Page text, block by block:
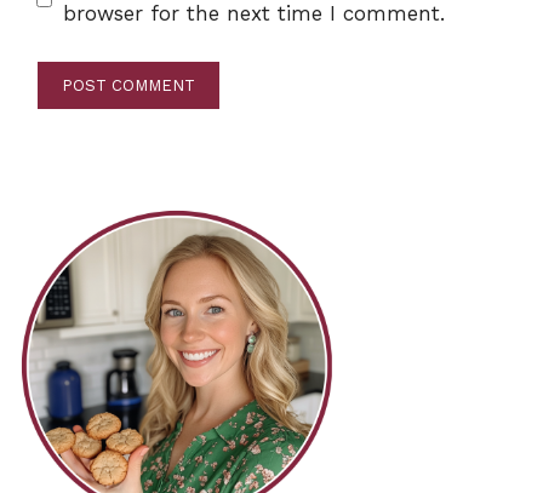
browser for the next time I comment.